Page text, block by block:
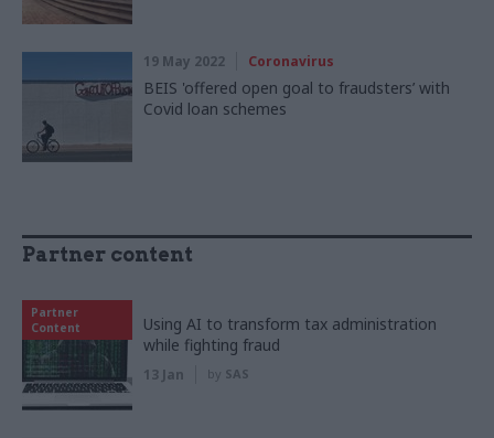
19 May 2022 Coronavirus
BEIS 'offered open goal to fraudsters’ with
Covid loan schemes
Partner content
Partner
Content
Using AI to transform tax administration
while fighting fraud
13 Jan by SAS